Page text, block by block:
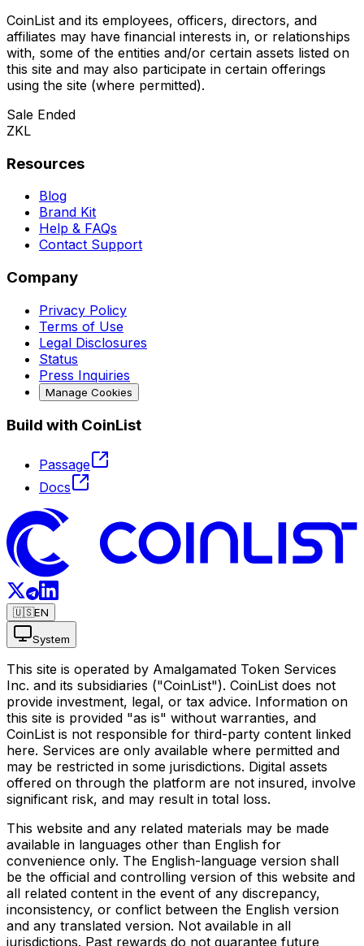
CoinList and its employees, officers, directors, and
affiliates may have financial interests in, or relationships
with, some of the entities and/or certain assets listed on
this site and may also participate in certain offerings
using the site (where permitted).
Sale Ended
ZKL
Resources
Blog
Brand Kit
Help & FAQs
Contact Support
Company
Privacy Policy
Terms of Use
Legal Disclosures
Status
Press Inquiries
Manage Cookies
Build with CoinList
Passage
Docs
🇺🇸EN
System
This site is operated by Amalgamated Token Services
Inc. and its subsidiaries ("CoinList"). CoinList does not
provide investment, legal, or tax advice. Information on
this site is provided "as is" without warranties, and
CoinList is not responsible for third-party content linked
here. Services are only available where permitted and
may be restricted in some jurisdictions. Digital assets
offered on through the platform are not insured, involve
significant risk, and may result in total loss.
This website and any related materials may be made
available in languages other than English for
convenience only. The English-language version shall
be the official and controlling version of this website and
all related content in the event of any discrepancy,
inconsistency, or conflict between the English version
and any translated version. Not available in all
jurisdictions. Past rewards do not guarantee future